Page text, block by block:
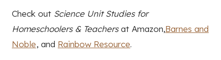
Check out Science Unit Studies for
Homeschoolers & Teachersat Amazon,Barnes and
Noble, and Rainbow Resource.